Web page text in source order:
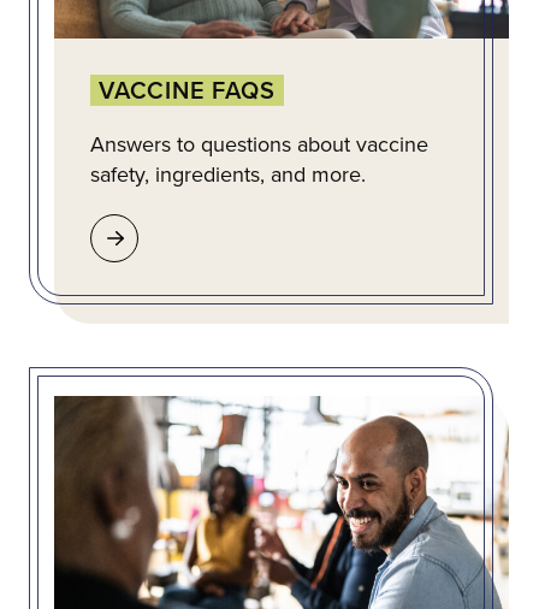
VACCINE FAQS
Answers to questions about vaccine
safety, ingredients, and more.